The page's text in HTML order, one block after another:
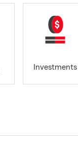
Investments